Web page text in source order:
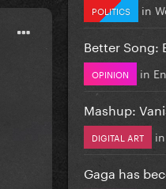
POLITICS in
Better Song:
OPINION in
Mashup:
DIGITAL ART in
Gaga has